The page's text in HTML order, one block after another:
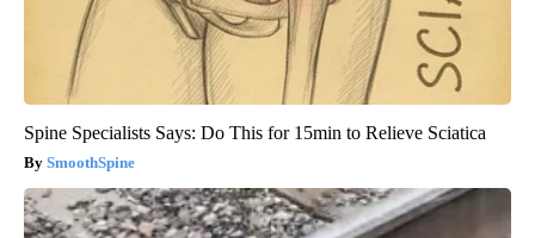
Spine Specialists Says: Do This for 15min to Relieve Sciatica
SmoothSpine